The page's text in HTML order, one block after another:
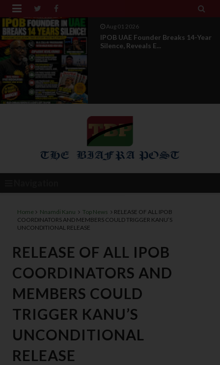
 
Jul 29 2026
Opinion: Power Without
Recognition Is Not Legitmac...
Home Nnamdi Kanu Top News
RELEASE OF ALL IPOB
COORDINATORS AND MEMBERS COULD TRIGGER KANU’S
UNCONDITIONAL RELEASE
RELEASE OF ALL IPOB
COORDINATORS AND
MEMBERS COULD
TRIGGER KANU’S
UNCONDITIONAL
RELEASE